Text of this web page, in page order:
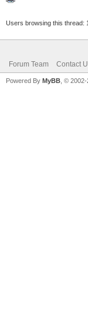
Users browsing this thread:
Forum Team Contact
Powered By MyBB , ©